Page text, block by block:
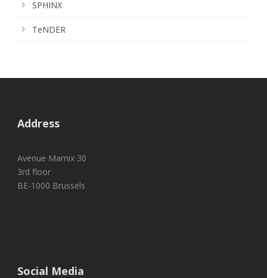
SPHINX
TeNDER
Address
Avenue Marnix 30
3rd floor
BE-1000 Brussels
Social Media